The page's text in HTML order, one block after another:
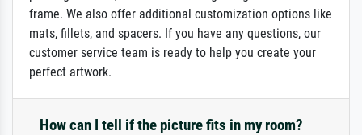
frame. We also offer additional customization options like
mats, fillets, and spacers. If you have any questions, our
customer service team is ready to help you create your
perfect artwork.
How can I tell if the picture fits in my room?